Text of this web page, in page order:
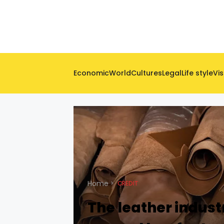
EconomicWorldCulturesLegalLife style
Home CREDIT
The leather